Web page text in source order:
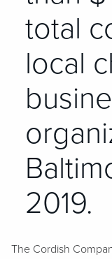
total
local
2019.
The Cordish